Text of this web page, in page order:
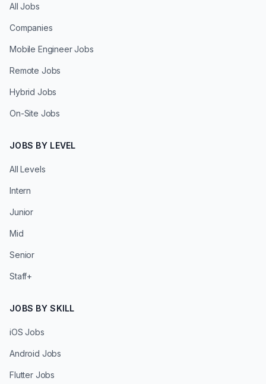
All Jobs
Companies
Mobile Engineer Jobs
Remote Jobs
Hybrid Jobs
On-Site Jobs
JOBS BY LEVEL
All Levels
Intern
Junior
Mid
Senior
Staff+
JOBS BY SKILL
iOS Jobs
Android Jobs
Flutter Jobs